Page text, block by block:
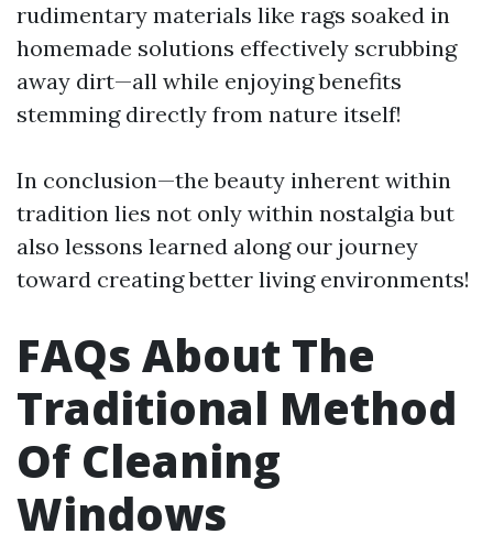
rudimentary materials like rags soaked in
homemade solutions effectively scrubbing
away dirt—all while enjoying benefits
stemming directly from nature itself!
In conclusion—the beauty inherent within
tradition lies not only within nostalgia but
also lessons learned along our journey
toward creating better living environments!
FAQs About The
Traditional Method
Of Cleaning
Windows